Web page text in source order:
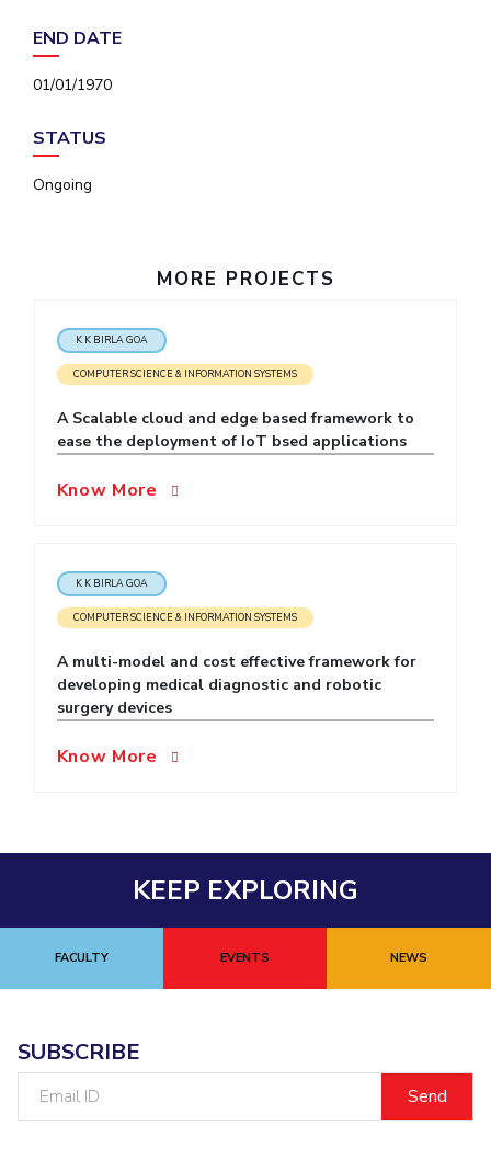
TTO
Startups
Contacts
Doctoral Programmes
WILP
Dubai Campus
DIVISIONS
K K Birla Goa Hyderabad Dubai
FOLLOW US
END DATE
01/01/1970
STATUS
Ongoing
MORE PROJECTS
K K BIRLA GOA
COMPUTER SCIENCE & INFORMATION SYSTEMS
A Scalable cloud and edge based framework to
ease the deployment of IoT bsed applications
Know More
K K BIRLA GOA
COMPUTER SCIENCE & INFORMATION SYSTEMS
A multi-model and cost effective framework for
developing medical diagnostic and robotic
surgery devices
Know More
KEEP EXPLORING
FACULTY EVENTS NEWS
SUBSCRIBE
Outreach
Picture Gallery